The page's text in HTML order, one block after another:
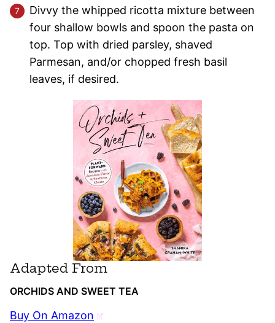
Divvy the whipped ricotta mixture between
four shallow bowls and spoon the pasta on
top. Top with dried parsley, shaved
Parmesan, and/or chopped fresh basil
leaves, if desired.
Adapted From
ORCHIDS AND SWEET TEA
Buy On Amazon